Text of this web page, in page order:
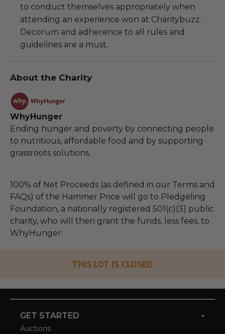
to conduct themselves appropriately when
attending an experience won at Charitybuzz.
Decorum and adherence to all rules and
guidelines are a must.
About the Charity
WhyHunger
Ending hunger and poverty by connecting people
to nutritious, affordable food and by supporting
grassroots solutions.
100% of Net Proceeds (as defined in our Terms and
FAQs) of the Hammer Price will go to Pledgeling
Foundation, a nationally registered 501(c)(3) public
charity, who will then grant the funds, less fees, to
WhyHunger.
THIS LOT IS CLOSED
GET STARTED -
Auctions